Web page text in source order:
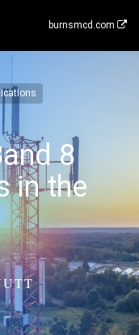
burnsmcd.com
8
in the